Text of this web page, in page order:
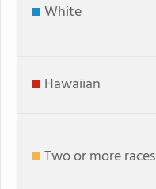
White
Hawaiian
Two or more races